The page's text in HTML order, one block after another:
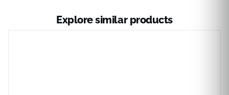
Explore similar products